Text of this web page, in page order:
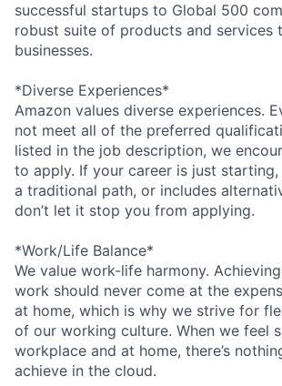
successful startups to Global 500
robust suite of products and services
businesses.
*Diverse Experiences*
Amazon values diverse experiences.
not meet all of the preferred
listed in the job description, we
to apply. If your career is just starting,
a traditional path, or includes
don’t let it stop you from applying.
*Work/Life Balance*
We value work-life harmony.
work should never come at the
at home, which is why we strive for
of our working culture. When we feel
workplace and at home, there’s
achieve in the cloud.